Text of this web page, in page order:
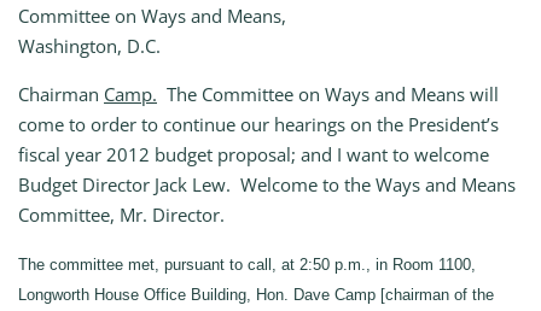
Committee on Ways and Means,
Washington, D.C.
Chairman Camp. The Committee on Ways and Means will
come to order to continue our hearings on the President’s
fiscal year 2012 budget proposal; and I want to welcome
Budget Director Jack Lew. Welcome to the Ways and Means
Committee, Mr. Director.
The committee met, pursuant to call, at 2:50 p.m., in Room 1100,
Longworth House Office Building, Hon. Dave Camp [chairman of the